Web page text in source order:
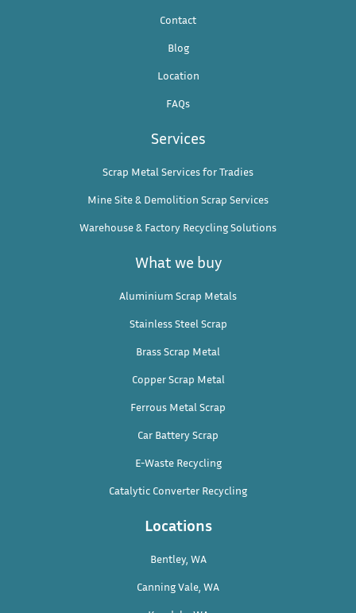
Contact
Blog
Location
FAQs
Services
Scrap Metal Services for Tradies
Mine Site & Demolition Scrap Services
Warehouse & Factory Recycling Solutions
What we buy
Aluminium Scrap Metals
Stainless Steel Scrap
Brass Scrap Metal
Copper Scrap Metal
Ferrous Metal Scrap
Car Battery Scrap
E-Waste Recycling
Catalytic Converter Recycling
Locations
Bentley, WA
Canning Vale, WA